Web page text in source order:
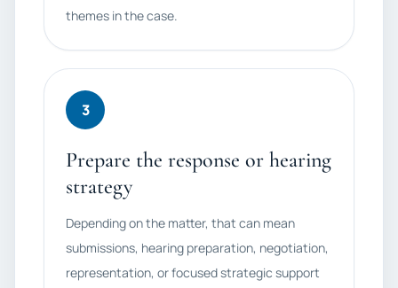
themes in the case.
3
Prepare the response or hearing
strategy
Depending on the matter, that can mean
submissions, hearing preparation, negotiation,
representation, or focused strategic support